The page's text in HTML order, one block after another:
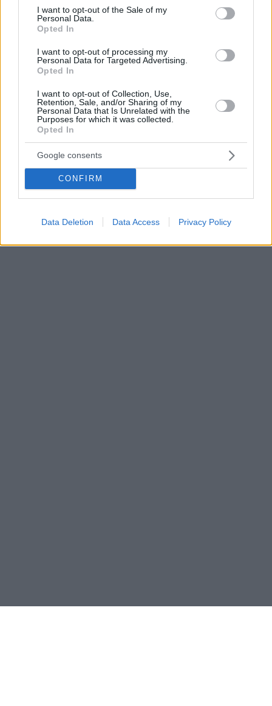
consent section.
I want to opt-out of the Sale of my
Personal Data.
Opted In
I want to opt-out of processing my
Personal Data for Targeted Advertising.
Opted In
I want to opt-out of Collection, Use,
Retention, Sale, and/or Sharing of my
Personal Data that Is Unrelated with the
Purposes for which it was collected.
Opted In
Google consents
CONFIRM
Data Deletion Data Access Privacy Policy
Γιατί δεν πρέπει ποτέ να κρεμάς την πετσέτα της
κουζίνας στο φούρνο
Πολλές νοικοκυρές εδώ και χρόνια επιλέγουν να
κρεμάνε την πετσέτα της κουζίνας στην πόρτα του
φούρνου, καθώς έτσι είναι άμεσα διαθέσιμη όποτε τη
χρειαστούν
31.01.2023, 20:30 1